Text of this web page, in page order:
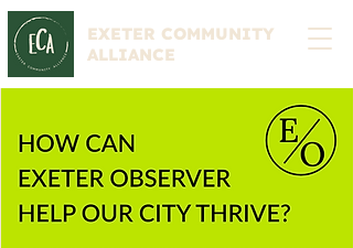
EXETER COMMUNITY
ALLIANCE